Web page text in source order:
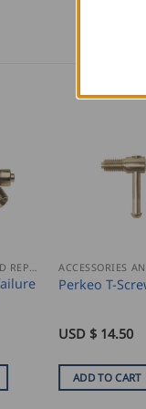
Perkeo T-
USD $ 14.50
ADD TO CART